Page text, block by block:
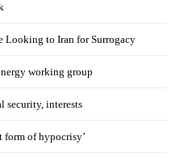
Looking to Iran for Surrogacy
working group
security, interests
form of hypocrisy’